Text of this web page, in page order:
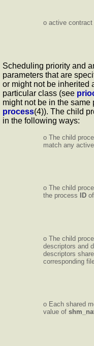
o active
Scheduling priority and
parameters that are
or might not be inherited
particular class (see
might not be in the same
process(4)). The child
in the following ways:
o The child
match any
o The child
the process
ID
o The child
descriptors and
descriptors
corresponding
o Each shared
value of